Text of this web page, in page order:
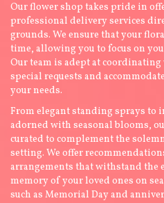
Our flower shop takes pride in
professional delivery services
grounds. We ensure that your
time, allowing you to focus on
Our team is adept at
special requests and
your needs.
From elegant standing sprays to
adorned with seasonal blooms,
curated to complement the
setting. We offer
arrangements that withstand the
memory of your loved ones on
such as Memorial Day and